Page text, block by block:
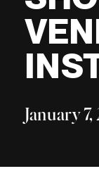
January 7,